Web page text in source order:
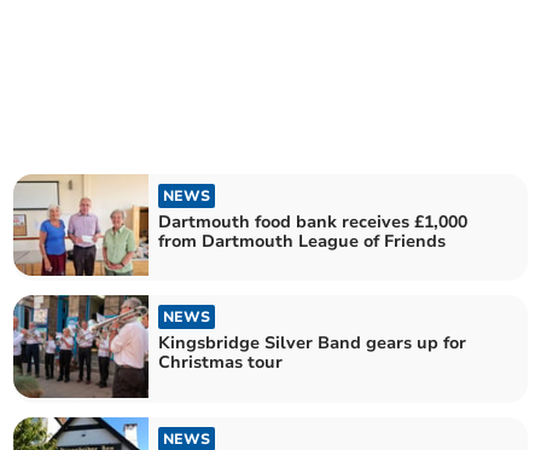
NEWS
Dartmouth food bank receives £1,000
from Dartmouth League of Friends
NEWS
Kingsbridge Silver Band gears up for
Christmas tour
NEWS